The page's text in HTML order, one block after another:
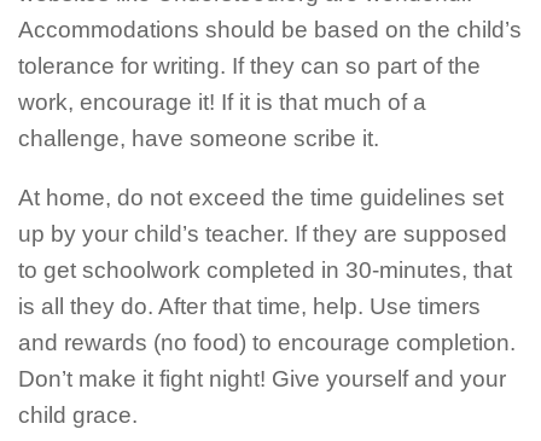
Accommodations should be based on the child’s
tolerance for writing. If they can so part of the
work, encourage it! If it is that much of a
challenge, have someone scribe it.
At home, do not exceed the time guidelines set
up by your child’s teacher. If they are supposed
to get schoolwork completed in 30-minutes, that
is all they do. After that time, help. Use timers
and rewards (no food) to encourage completion.
Don’t make it fight night! Give yourself and your
child grace.